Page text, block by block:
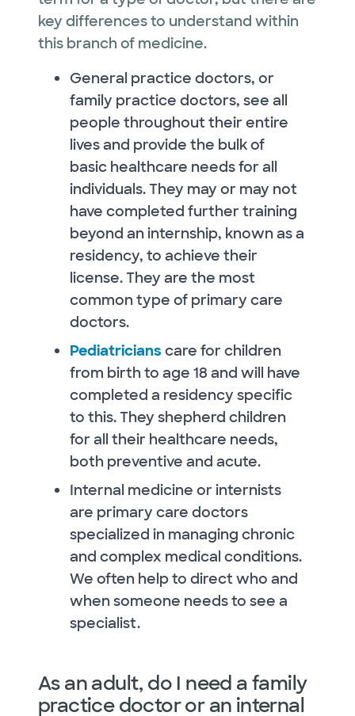
key differences to understand within
this branch of medicine.
General practice doctors, or
family practice doctors, see all
people throughout their entire
lives and provide the bulk of
basic healthcare needs for all
individuals. They may or may not
have completed further training
beyond an internship, known as a
residency, to achieve their
license. They are the most
common type of primary care
doctors.
Pediatricians care for children
from birth to age 18 and will have
completed a residency specific
to this. They shepherd children
for all their healthcare needs,
both preventive and acute.
Internal medicine or internists
are primary care doctors
specialized in managing chronic
and complex medical conditions.
We often help to direct who and
when someone needs to see a
specialist.
As an adult, do I need a family
practice doctor or an internal